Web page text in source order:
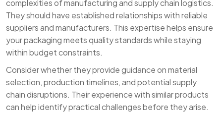
complexities of manufacturing and supply chain logistics.
They should have established relationships with reliable
suppliers and manufacturers. This expertise helps ensure
your packaging meets quality standards while staying
within budget constraints.
Consider whether they provide guidance on material
selection, production timelines, and potential supply
chain disruptions. Their experience with similar products
can help identify practical challenges before they arise.